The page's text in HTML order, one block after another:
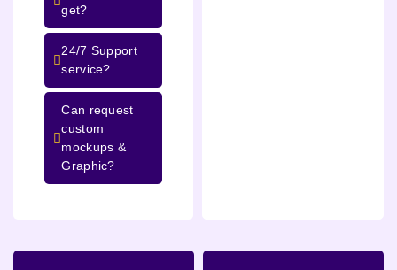
get?
24/7 Support
service?
Can request
custom
mockups &
Graphic?